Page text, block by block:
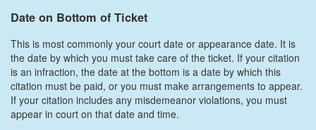
Date on Bottom of Ticket
This is most commonly your court date or appearance date. It is
the date by which you must take care of the ticket. If your citation
is an infraction, the date at the bottom is a date by which this
citation must be paid, or you must make arrangements to appear.
If your citation includes any misdemeanor violations, you must
appear in court on that date and time.